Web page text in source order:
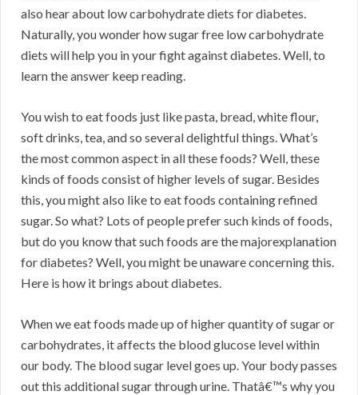
also hear about low carbohydrate diets for diabetes.
Naturally, you wonder how sugar free low carbohydrate
diets will help you in your fight against diabetes. Well, to
learn the answer keep reading.
You wish to eat foods just like pasta, bread, white flour,
soft drinks, tea, and so several delightful things. What’s
the most common aspect in all these foods? Well, these
kinds of foods consist of higher levels of sugar. Besides
this, you might also like to eat foods containing refined
sugar. So what? Lots of people prefer such kinds of foods,
but do you know that such foods are the majorexplanation
for diabetes? Well, you might be unaware concerning this.
Here is how it brings about diabetes.
When we eat foods made up of higher quantity of sugar or
carbohydrates, it affects the blood glucose level within
our body. The blood sugar level goes up. Your body passes
out this additional sugar through urine. Thatâ€™s why you